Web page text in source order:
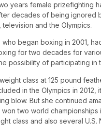
years female prizefighting
decades of being ignored
television and the Olympics.
who began boxing in 2001,
for two decades for
possibility of participating in
class at 125 pound
in the Olympics in 2012,
blow. But she continued
two world championships
class and also several U.S.